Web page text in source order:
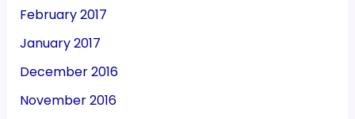
February 2017
January 2017
December 2016
November 2016